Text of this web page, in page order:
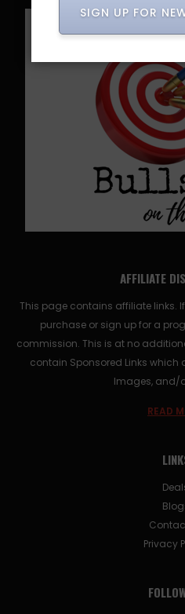
AFFILIATE
This page contains affiliate links.
purchase or sign up for a
commission. This is at no
contain Sponsored Links which
Images, and/
READ
Privacy
SIGN UP FOR